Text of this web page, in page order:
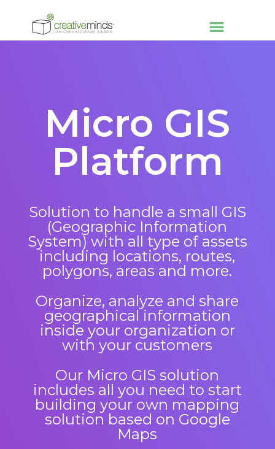
Micro GIS
Platform
Solution to handle a small GIS
(Geographic Information
System) with all type of assets
including locations, routes,
polygons, areas and more.
Organize, analyze and share
geographical information
inside your organization or
with your customers
Our Micro GIS solution
includes all you need to start
building your own mapping
solution based on Google
Maps